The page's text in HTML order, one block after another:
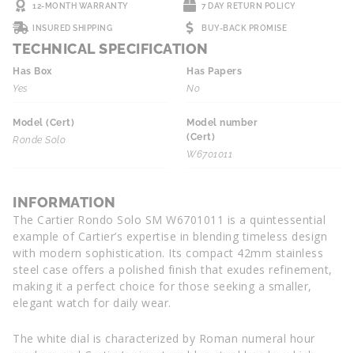
12-MONTH WARRANTY 7 DAY RETURN POLICY
INSURED SHIPPING BUY-BACK PROMISE
TECHNICAL SPECIFICATION
Has Box
Yes
Has Papers
No
Model (Cert)
Ronde Solo
Model number
(Cert)
W6701011
INFORMATION
The Cartier Rondo Solo SM W6701011 is a quintessential
example of Cartier’s expertise in blending timeless design
with modern sophistication. Its compact 42mm stainless
steel case offers a polished finish that exudes refinement,
making it a perfect choice for those seeking a smaller,
elegant watch for daily wear.
The white dial is characterized by Roman numeral hour